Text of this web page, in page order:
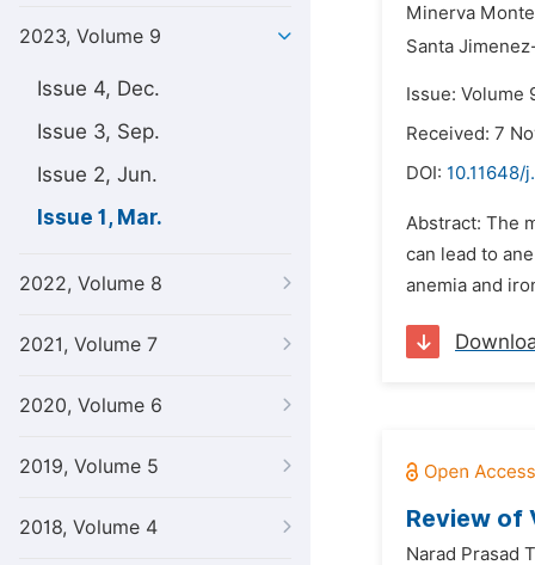
2023, Volume 9
Issue 4, Dec.
Issue 3, Sep.
Issue 2, Jun.
Issue 1, Mar.
2022, Volume 8
2021, Volume 7
2020, Volume 6
2019, Volume 5
2018, Volume 4
Minerva
Santa
Issue: Volume
Received: 7
DOI: 10.11648/
Abstract: The
can lead to
anemia and
Review of
Narad Prasad